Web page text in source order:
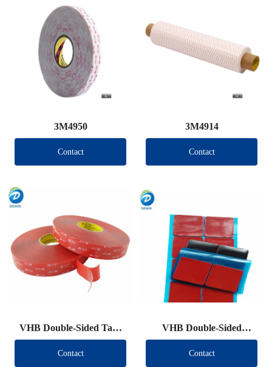
3M4950
Contact
3M4914
Contact
VHB Double-Sided Tape
Roll
Contact
VHB Double-Sided
Tape（Other brand）
Contact